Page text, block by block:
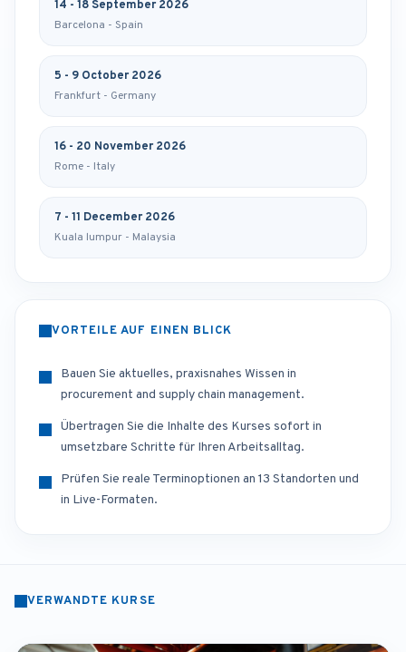
14 - 18 September 2026
Barcelona - Spain
5 - 9 October 2026
Frankfurt - Germany
16 - 20 November 2026
Rome - Italy
7 - 11 December 2026
Kuala lumpur - Malaysia
VORTEILE AUF EINEN BLICK
Bauen Sie aktuelles, praxisnahes Wissen in
procurement and supply chain management.
Übertragen Sie die Inhalte des Kurses sofort in
umsetzbare Schritte für Ihren Arbeitsalltag.
Prüfen Sie reale Terminoptionen an 13 Standorten und
in Live-Formaten.
VERWANDTE KURSE